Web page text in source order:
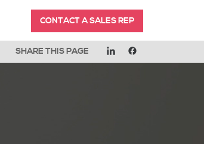
CONTACT A SALES REP
SHARE THIS PAGE